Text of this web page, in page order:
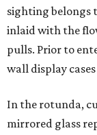
sighting belongs
inlaid with the
pulls. Prior to
wall display
In the rotunda,
mirrored glass